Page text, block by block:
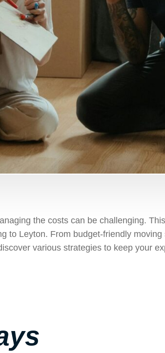
the costs can be challenging.
to Leyton. From budget-friendly moving
various strategies to keep your